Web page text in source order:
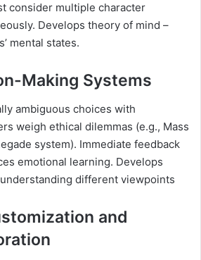
consider multiple character
Develops theory of mind –
mental states.
Making Systems
ambiguous choices with
weigh ethical dilemmas (e.g., Mass
system). Immediate feedback
emotional learning. Develops
different viewpoints
and